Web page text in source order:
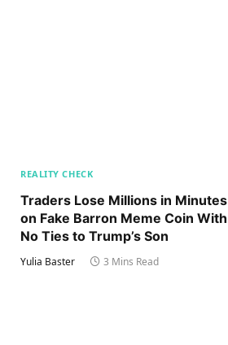
REALITY CHECK
Traders Lose Millions in Minutes
on Fake Barron Meme Coin With
No Ties to Trump’s Son
Yulia Baster 3 Mins Read